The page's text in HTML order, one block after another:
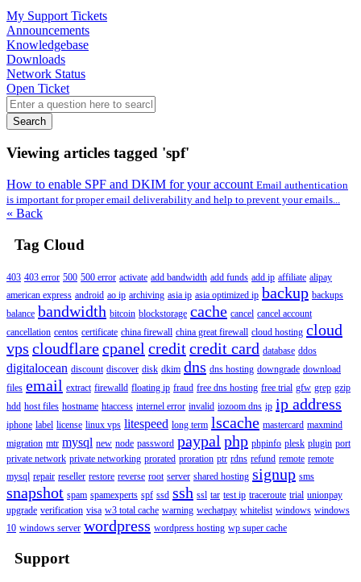
My Support Tickets
Announcements
Knowledgebase
Downloads
Network Status
Open Ticket
Search
Viewing articles tagged 'spf'
How to enable SPF and DKIM for your account Email authentication
is important for proper email deliverability and help to prevent your emails...
« Back
Tag Cloud
403 403 error 500 500 error activate add bandwidth add funds add ip affiliate alipay
american express android ao ip archiving asia ip asia optimized ip backup backups
balance bandwidth bitcoin blockstorage cache cancel cancel account
cancellation centos certificate china firewall china great firewall cloud hosting cloud
vps cloudflarecpanel creditcredit card database ddos
digitalocean discount discover disk dkim dns dns hosting downgrade download
files email extract firewalld floating ip fraud free dns hosting free trial gfw grep gzip
hdd host files hostname htaccess internel error invalid iozoom dns ip ip address
iphone label license linux vps litespeed long term lscache mastercard maxmind
migration mtr mysql new node password paypal php phpinfo plesk plugin port
private network private networking prorated proration ptr rdns refund remote remote
mysql repair reseller restore reverse root server shared hosting signup sms
snapshot spam spamexperts spf ssd ssh ssl tar test ip traceroute trial unionpay
upgrade verification visa w3 total cache warning wechatpay whitelist windows windows
10 windows server wordpress wordpress hosting wp super cache
Support